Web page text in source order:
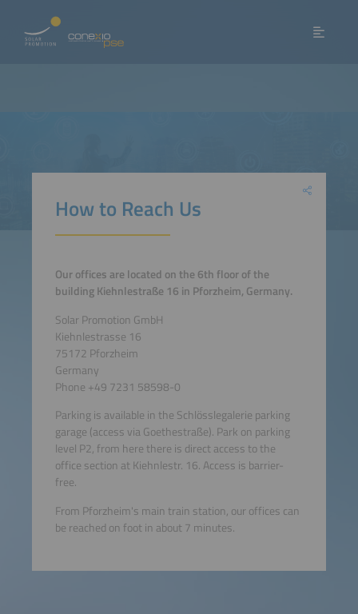
How to Reach Us
Our offices are located on the 6th floor of the
building Kiehnlestraße 16 in Pforzheim, Germany.
Solar Promotion GmbH
Kiehnlestrasse 16
75172 Pforzheim
Germany
Phone +49 7231 58598-0
Parking is available in the Schlösslegalerie parking
garage (access via Goethestraße). Park on parking
level P2, from here there is direct access to the
office section at Kiehnlestr. 16. Access is barrier-
free.
From Pforzheim's main train station, our offices can
be reached on foot in about 7 minutes.